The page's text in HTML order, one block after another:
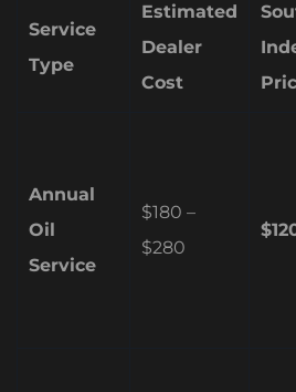
Service
Type
Estimated
Dealer
Cost
Annual
Oil
Service
$180 –
$280